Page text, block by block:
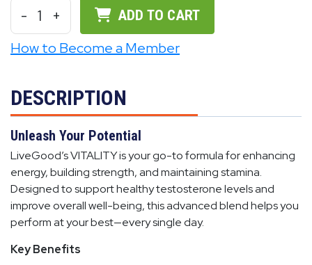
- 1 + ADD TO CART
How to Become a Member
DESCRIPTION
Unleash Your Potential
LiveGood’s VITALITY is your go-to formula for enhancing
energy, building strength, and maintaining stamina.
Designed to support healthy testosterone levels and
improve overall well-being, this advanced blend helps you
perform at your best—every single day.
Key Benefits